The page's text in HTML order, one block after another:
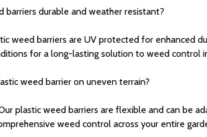
barriers durable and weather resistant?
weed barriers are UV protected for enhanced
for a long-lasting solution to weed control
weed barrier on uneven terrain?
plastic weed barriers are flexible and can be
weed control across your entire